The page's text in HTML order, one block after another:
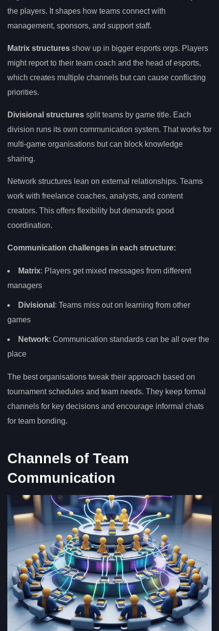
the players. It shapes how teams connect with
management, sponsors, and support staff.
Matrix structures show up in bigger esports orgs. Players
might report to their team coach and the head of esports,
which creates multiple channels but can cause conflicting
priorities.
Divisional structures split teams by game title. Each
division runs its own communication system. That works for
multi-game organisations but can block knowledge
sharing.
Network structures lean on external relationships. Teams
work with freelance coaches, analysts, and content
creators. This offers flexibility but demands good
coordination.
Communication challenges in each structure:
Matrix: Players get mixed messages from different
managers
Divisional : Teams miss out on learning from other
games
Network: Communication standards can be all over the
place
The best organisations tweak their approach based on
tournament schedules and team needs. They keep formal
channels for key decisions and encourage informal chats
for team bonding.
Channels of Team
Communication